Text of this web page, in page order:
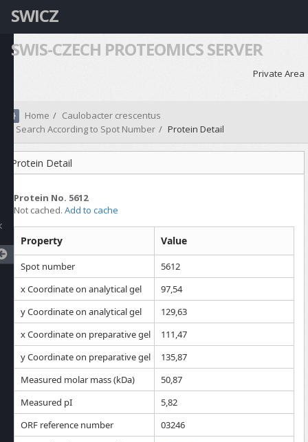
SWICZ
SWIS-CZECH PROTEOMICS SERVER
Private Area
Home
Caulobacter crescentus
Search According to Spot Number
Protein Detail
Protein Detail
Protein No. 5612
Not cached. Add to cache
Property Value
Spot number
5612
x Coordinate on analytical gel
97,54
y Coordinate on analytical gel
129,63
x Coordinate on preparative gel
111,47
y Coordinate on preparative gel
135,87
Measured molar mass (kDa)
50,87
Measured pI
5,82
ORF reference number
03246